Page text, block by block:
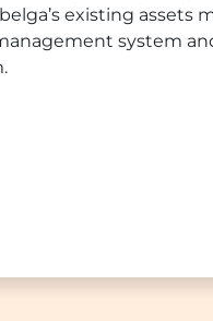
existing assets
system